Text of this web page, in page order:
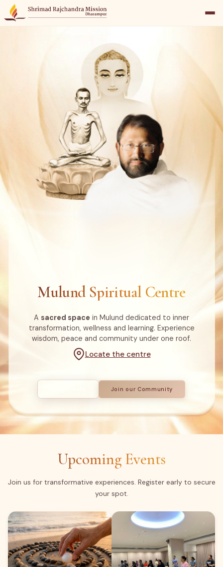
Mulund Spiritual Centre
A sacred space in Mulund dedicated to inner
transformation, wellness and learning. Experience
wisdom, peace and community under one roof.
Locate the centre
Join our Community
Upcoming Events
Join us for transformative experiences. Register early to secure
your spot.